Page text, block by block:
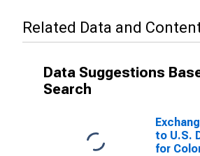
Related Data and
Data Suggestions
Search
to U.S.
for